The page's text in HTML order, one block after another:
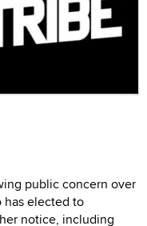
public concern over
has elected to
notice, including